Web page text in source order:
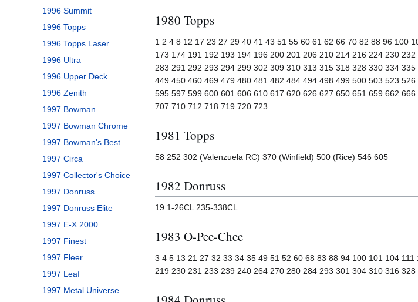
1996 Summit
1996 Topps
1996 Topps Laser
1996 Ultra
1996 Upper Deck
1996 Zenith
1997 Bowman
1997 Bowman Chrome
1997 Bowman's Best
1997 Circa
1997 Collector's Choice
1997 Donruss
1997 Donruss Elite
1997 E-X 2000
1997 Finest
1997 Fleer
1997 Leaf
1997 Metal Universe
1980 Topps
1 2 4 8 12 17 23 27 29 40 41 43 51 55 60 61 62 66 70 82 88 96 100
173 174 191 192 193 194 196 200 201 206 210 214 216 224 230
283 291 292 293 294 299 302 309 310 313 315 318 328 330 334
449 450 460 469 479 480 481 482 484 494 498 499 500 503 523
595 597 599 600 601 606 610 617 620 626 627 650 651 659 662
707 710 712 718 719 720 723
1981 Topps
58 252 302 (Valenzuela RC) 370 (Winfield) 500 (Rice) 546 605
1982 Donruss
19 1-26CL 235-338CL
1983 O-Pee-Chee
3 4 5 13 21 27 32 33 34 35 49 51 52 60 68 83 88 94 100 101 104
219 230 231 233 239 240 264 270 280 284 293 301 304 310 316